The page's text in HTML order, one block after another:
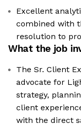
Excellent
combined with
resolution to
What the job
The Sr. Client
advocate for
strategy,
client
with the direct